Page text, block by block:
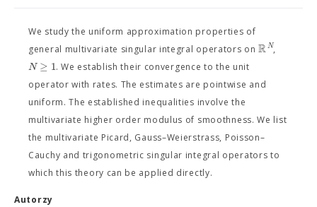
We study the uniform approximation properties of
general multivariate singular integral operators onRN,
N ≥ 1. We establish their convergence to the unit
operator with rates. The estimates are pointwise and
uniform. The established inequalities involve the
multivariate higher order modulus of smoothness. We list
the multivariate Picard, Gauss–Weierstrass, Poisson–
Cauchy and trigonometric singular integral operators to
which this theory can be applied directly.
Autorzy